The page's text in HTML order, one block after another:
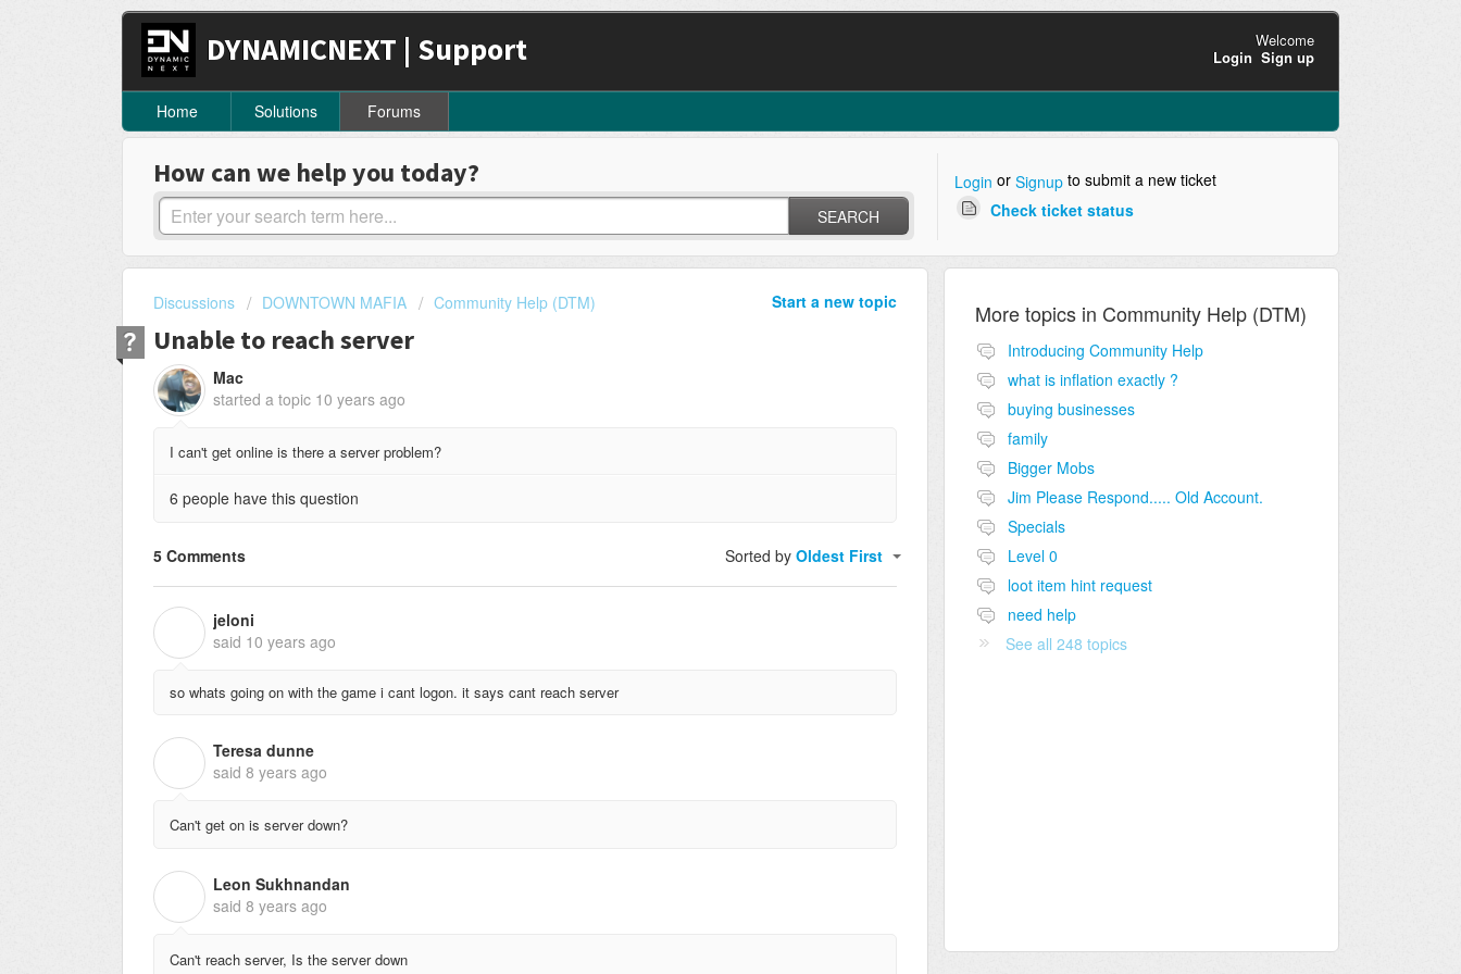
DYNAMICNEXT | Support
Welcome
Login Sign up
Home Solutions Forums
How can we help you today?
SEARCH
Login or Signupto submit a new ticket
Check ticket status
Start a new topic
Discussions DOWNTOWN MAFIA Community Help (DTM)
Unable to reach server
Mac
started a topic 10 years ago
I can't get online is there a server problem?
6 people have this question
5 Comments Sorted byOldest First
jeloni
said 10 years ago
so whats going on with the game i cant logon. it says cant reach server
Teresa dunne
said 8 years ago
Can't get on is server down?
Leon Sukhnandan
said 8 years ago
Can't reach server, Is the server down
More topics in Community Help (DTM)
Introducing Community Help
what is inflation exactly ?
buying businesses
family
Bigger Mobs
Jim Please Respond..... Old Account.
Specials
Level 0
loot item hint request
need help
See all 248 topics